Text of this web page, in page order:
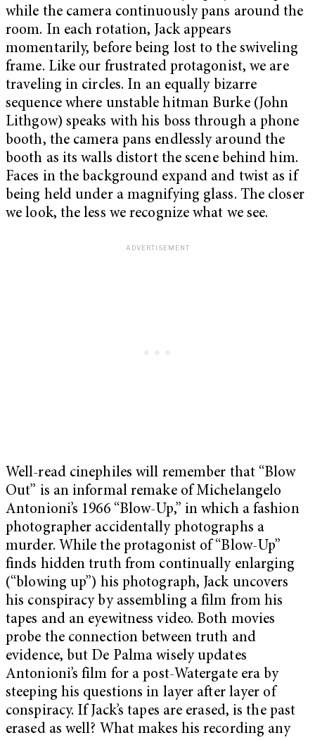
while the camera continuously pans around the
room. In each rotation, Jack appears
momentarily, before being lost to the swiveling
frame. Like our frustrated protagonist, we are
traveling in circles. In an equally bizarre
sequence where unstable hitman Burke (John
Lithgow) speaks with his boss through a phone
booth, the camera pans endlessly around the
booth as its walls distort the scene behind him.
Faces in the background expand and twist as if
being held under a magnifying glass. The closer
we look, the less we recognize what we see.
Well-read cinephiles will remember that “Blow
Out” is an informal remake of Michelangelo
Antonioni’s 1966 “Blow-Up,” in which a fashion
photographer accidentally photographs a
murder. While the protagonist of “Blow-Up”
finds hidden truth from continually enlarging
(“blowing up”) his photograph, Jack uncovers
his conspiracy by assembling a film from his
tapes and an eyewitness video. Both movies
probe the connection between truth and
evidence, but De Palma wisely updates
Antonioni’s film for a post-Watergate era by
steeping his questions in layer after layer of
conspiracy. If Jack’s tapes are erased, is the past
erased as well? What makes his recording any